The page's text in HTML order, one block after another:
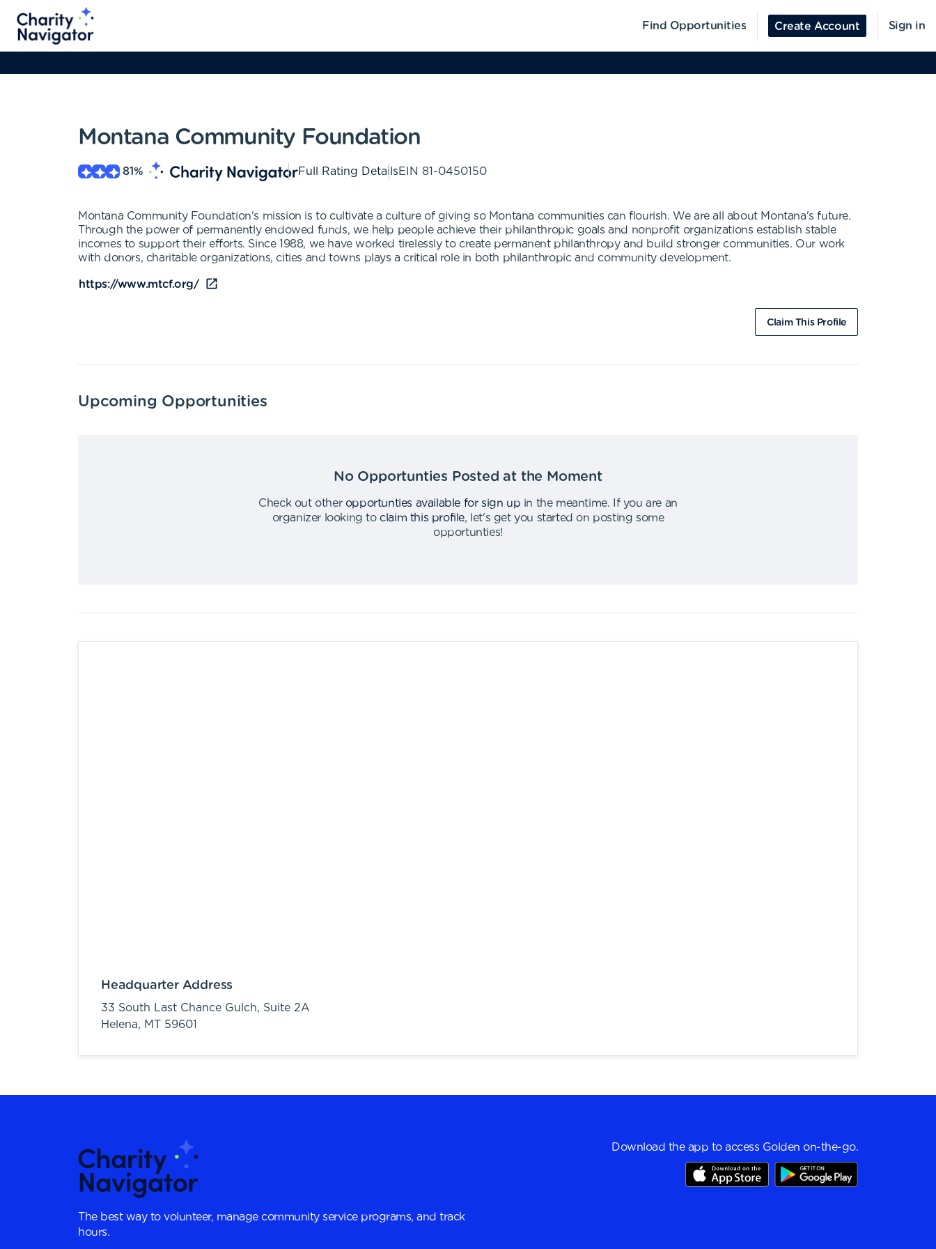
Find Opportunities Create Account Sign in
Montana Community Foundation
81% Full Rating DetailsEIN 81-0450150
Montana Community Foundation's mission is to cultivate a culture of giving so Montana communities can flourish. We are all about Montana's future.
Through the power of permanently endowed funds, we help people achieve their philanthropic goals and nonprofit organizations establish stable
incomes to support their efforts. Since 1988, we have worked tirelessly to create permanent philanthropy and build stronger communities. Our work
with donors, charitable organizations, cities and towns plays a critical role in both philanthropic and community development.
https://www.mtcf.org/
Claim This Profile
Upcoming Opportunities
No Opportunties Posted at the Moment
Check out other opportunties available for sign up in the meantime.
If you are an
organizer looking to claim this profile,
let's get you started on posting some
opportunties!
Headquarter Address
33 South Last Chance Gulch, Suite 2A
Helena, MT 59601
The best way to volunteer, manage community service programs, and track
hours.
Download the app to access Golden on-the-go.